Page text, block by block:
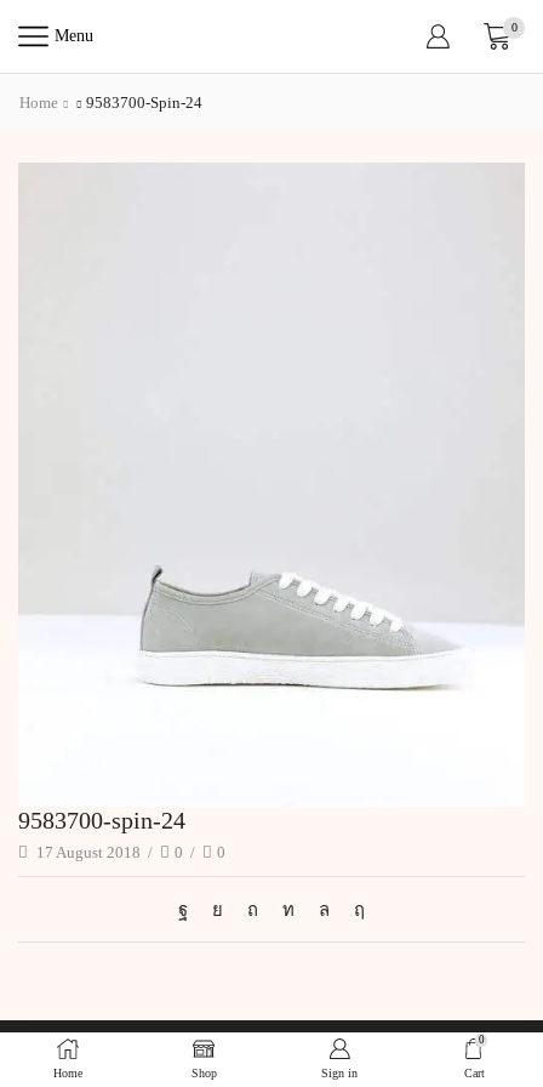
Menu 0
Home 9583700-Spin-24
9583700-spin-24
17 August 2018 / 0 / 0
Home Shop Sign in
0
Cart